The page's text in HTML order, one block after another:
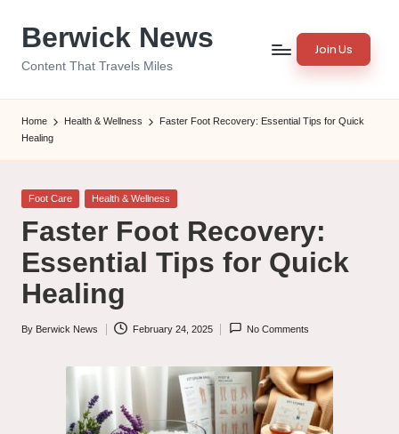
Berwick News
Content That Travels Miles
Join Us
Home Health & Wellness
Faster Foot Recovery: Essential Tips for Quick
Healing
Posted
Foot Care Health & Wellness
Faster Foot Recovery:
Essential Tips for Quick
Healing
Posted
By Berwick News February 24, 2025 No Comments